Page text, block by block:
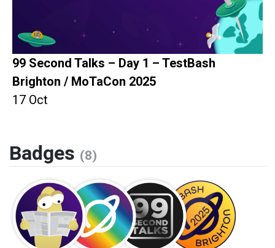
99 Second Talks – Day 1 – TestBash
Brighton / MoTaCon 2025
17 Oct
Badges (8)